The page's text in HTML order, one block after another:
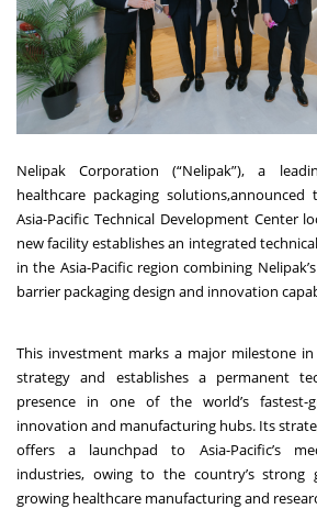
Nelipak
Corporation (“Nelipak”), a
healthcare packaging
Asia-Pacific Technical Development Center
new facility establishes an integrated
in the Asia-Pacific region combining
barrier packaging design and innovation
This investment marks a major milestone in
strategy and establishes a permanent
presence in one of the world’s fastest-
innovation and manufacturing hubs. Its
offers a launchpad to Asia-Pacific’s
industries, owing to the country’s strong
growing healthcare manufacturing and